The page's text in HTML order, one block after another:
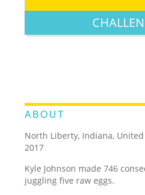
ABOUT
North Liberty, Indiana, United
2017
Kyle Johnson made 746
juggling five raw eggs.